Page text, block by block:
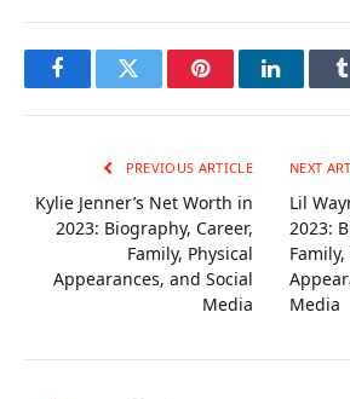
FacebookTwitter PinterestLinkedIn
PREVIOUS ARTICLE
Kylie Jenner’s Net Worth in
2023: Biography, Career,
Family, Physical
Appearances, and Social
Media
NEXT
Lil
2023:
Media